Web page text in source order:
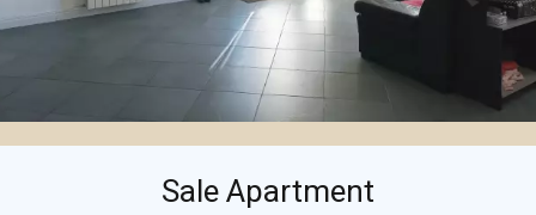
Sale Apartment